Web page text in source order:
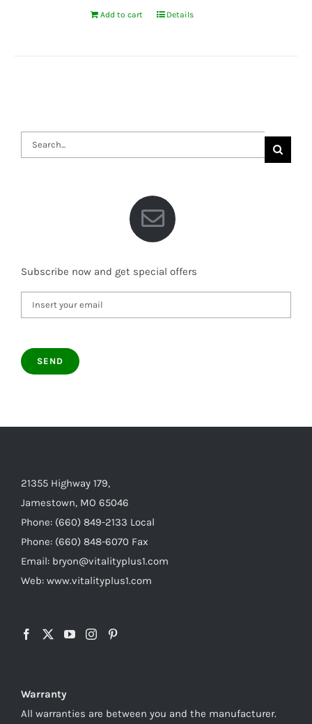
Add to cart Details
Search
for:
Subscribe now and get special offers
21355 Highway 179,
Jamestown, MO 65046
Phone: (660) 849-2133 Local
Phone: (660) 848-6070 Fax
Email: bryon@vitalityplus1.com
Web: www.vitalityplus1.com
Warranty
All warranties are between you and the manufacturer.